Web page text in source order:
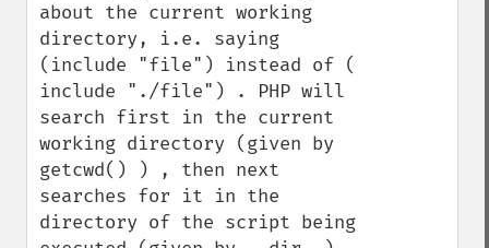
about the current working
directory, i.e. saying
(include "file") instead of (
include "./file") . PHP will
search first in the current
working directory (given by
getcwd() ) , then next
searches for it in the
directory of the script being